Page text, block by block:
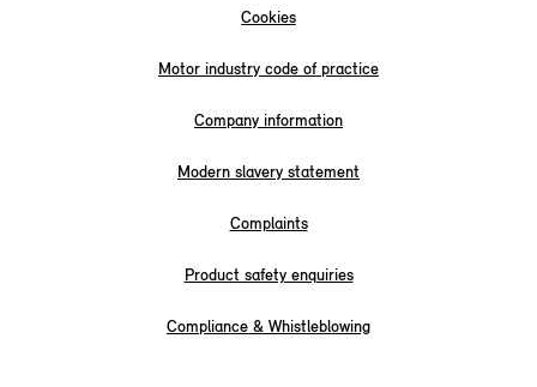
Cookies
Motor industry code of practice
Company information
Modern slavery statement
Complaints
Product safety enquiries
Compliance & Whistleblowing